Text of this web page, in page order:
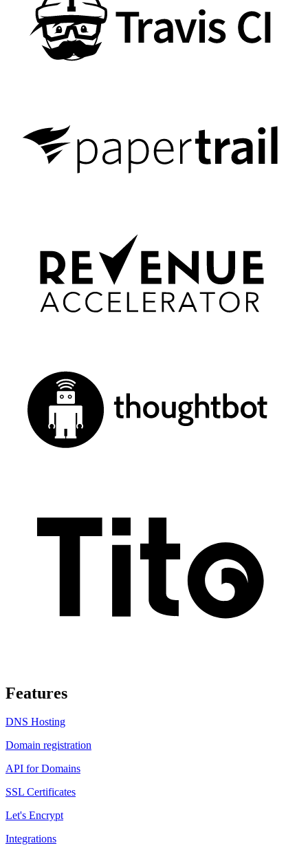
Features
DNS Hosting
Domain registration
API for Domains
SSL Certificates
Let's Encrypt
Integrations